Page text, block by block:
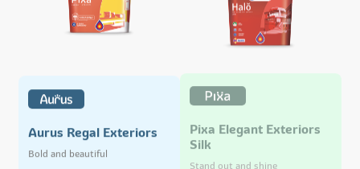
Aurus Regal Exteriors
Bold and beautiful
Pixa Elegant Exteriors
Silk
Stand out and shine